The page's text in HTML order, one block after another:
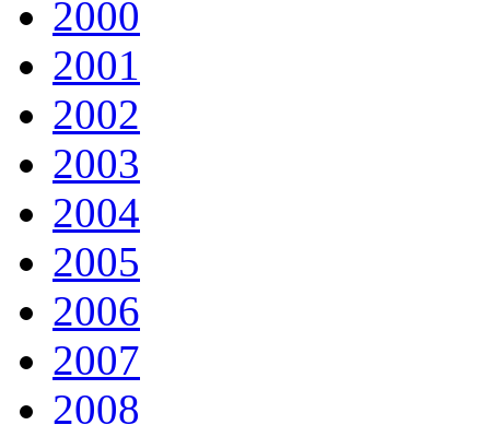
2000
2001
2002
2003
2004
2005
2006
2007
2008